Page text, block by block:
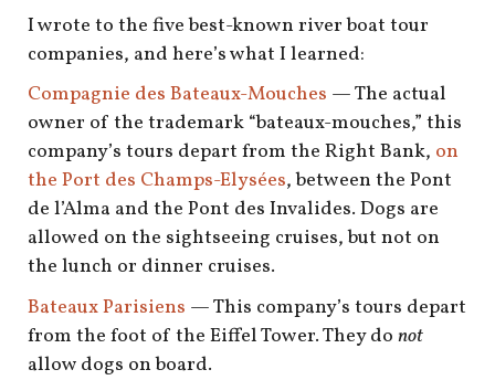
I wrote to the five best-known river boat tour
companies, and here’s what I learned:
Compagnie des Bateaux-Mouches — The actual
owner of the trademark “bateaux-mouches,” this
company’s tours depart from the Right Bank, on
the Port des Champs-Elysées, between the Pont
de l’Alma and the Pont des Invalides. Dogs are
allowed on the sightseeing cruises, but not on
the lunch or dinner cruises.
Bateaux Parisiens — This company’s tours depart
from the foot of the Eiffel Tower. They do not
allow dogs on board.